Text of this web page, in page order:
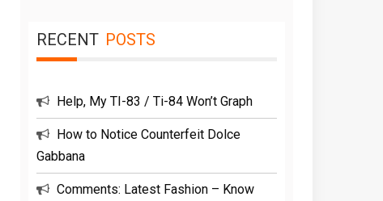
RECENT POSTS
Help, My TI-83 / Ti-84 Won’t Graph
How to Notice Counterfeit Dolce
Gabbana
Comments: Latest Fashion – Know